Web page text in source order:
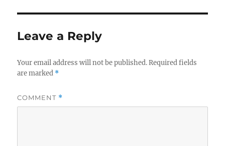
Leave a Reply
Your email address will not be published. Required fields
are marked *
COMMENT *